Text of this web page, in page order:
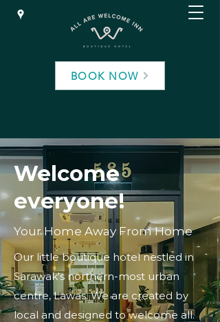
BOOK NOW
Welcome
everyone!
Your Home Away From Home
Our little boutique hotel nestled in
Sarawak's northern-most urban
centre, Lawas. We are created by
local and designed to welcome all.